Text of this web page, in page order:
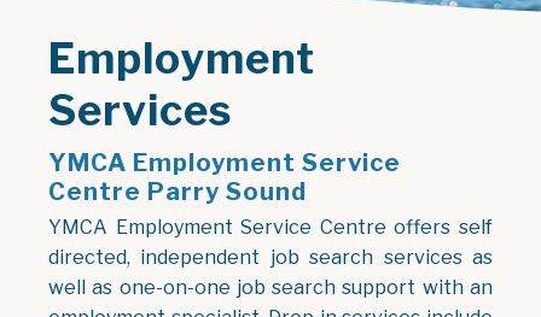
Employment
Services
YMCA Employment Service
Centre Parry Sound
YMCA Employment Service Centre offers self
directed, independent job search services as
well as one-on-one job search support with an